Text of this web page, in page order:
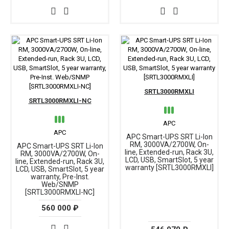
APC Smart-UPS SRT Li-Ion
RM, 3000VA/2700W, On-
line, Extended-run, Rack 3U,
LCD, USB, SmartSlot, 5 year
warranty, Pre-Inst.
Web/SNMP
[SRTL3000RMXLI-NC]
APC
SRTL3000RMXLI-NC
560 000 ₽
APC Smart-UPS SRT Li-Ion
RM, 3000VA/2700W, On-
line, Extended-run, Rack 3U,
LCD, USB, SmartSlot, 5 year
warranty [SRTL3000RMXLI]
APC
SRTL3000RMXLI